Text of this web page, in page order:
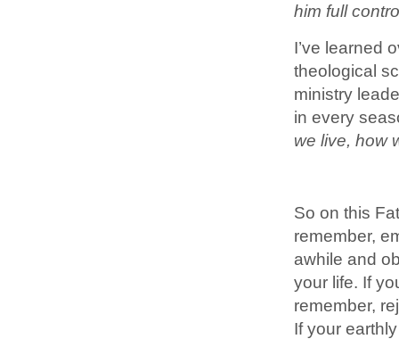
him full
I’ve learned
theological
ministry
in every
we live, how
So on this
remember,
awhile and
your life. If
remember,
If your